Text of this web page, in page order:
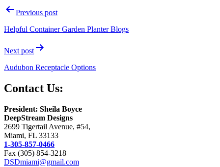
Previous post
Helpful Container Garden Planter Blogs
Next post
Audubon Receptacle Options
Contact Us:
President: Sheila Boyce
DeepStream Designs
2699 Tigertail Avenue, #54,
Miami, FL 33133
1-305-857-0466
Fax (305) 854-3218
DSDmiami@gmail.com